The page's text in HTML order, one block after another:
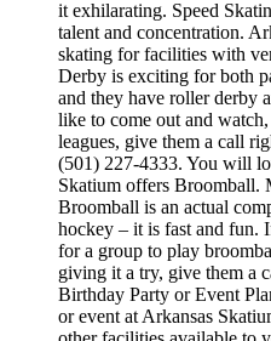
it exhilarating. Speed
talent and concentration.
skating for facilities with
Derby is exciting for both
and they have roller derby
like to come out and
leagues, give them a call
(501) 227-4333. You will
Skatium offers Broomball.
Broomball is an actual
hockey – it is fast and fun.
for a group to play
giving it a try, give them a
Birthday Party or Event
or event at Arkansas